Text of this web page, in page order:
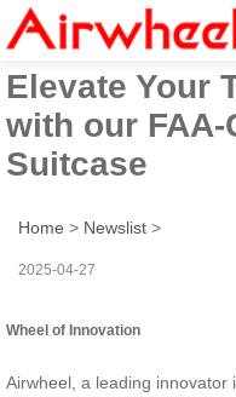
Airwheel
Elevate Your
with our
Suitcase
Home > Newslist >
2025-04-27
Wheel of Innovation
Airwheel, a leading innovator